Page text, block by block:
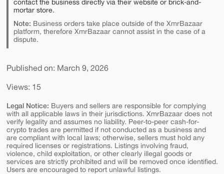
contact the business directly via their website or brick-and-
mortar store.
Note: Business orders take place outside of the XmrBazaar
platform, therefore XmrBazaar cannot assist in the case of a
dispute.
Published on: March 9, 2026
Views: 15
Legal Notice: Buyers and sellers are responsible for complying
with all applicable laws in their jurisdictions. XmrBazaar does not
verify legality and assumes no liability. Peer-to-peer cash-for-
crypto trades are permitted if not conducted as a business and
are compliant with local laws; otherwise, sellers must hold any
required licenses or registrations. Listings involving fraud,
violence, child exploitation, or other clearly illegal goods or
services are strictly prohibited and will be removed once identified.
Users are encouraged to report unlawful listings.